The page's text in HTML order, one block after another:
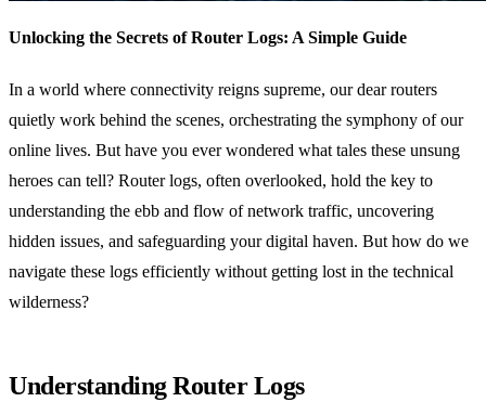
Unlocking the Secrets of Router Logs: A Simple Guide
In a world where connectivity reigns supreme, our dear routers
quietly work behind the scenes, orchestrating the symphony of our
online lives. But have you ever wondered what tales these unsung
heroes can tell? Router logs, often overlooked, hold the key to
understanding the ebb and flow of network traffic, uncovering
hidden issues, and safeguarding your digital haven. But how do we
navigate these logs efficiently without getting lost in the technical
wilderness?
Understanding Router Logs